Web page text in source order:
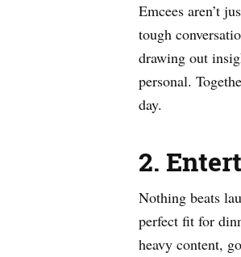
Emcees aren’t
tough
drawing out
personal.
day.
2.
Nothing beats
perfect fit for
heavy content,